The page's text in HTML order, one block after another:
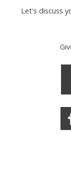
Let's discuss